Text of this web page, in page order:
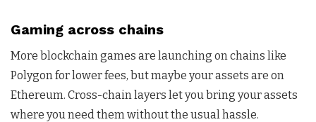
Gaming across chains
More blockchain games are launching on chains like
Polygon for lower fees, but maybe your assets are on
Ethereum. Cross-chain layers let you bring your assets
where you need them without the usual hassle.